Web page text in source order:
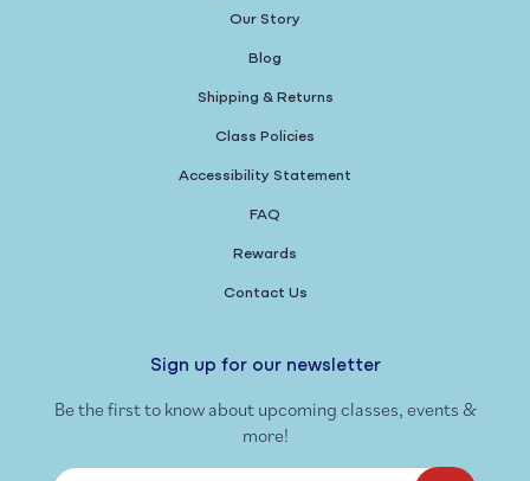
Our Story
Blog
Shipping & Returns
Class Policies
Accessibility Statement
FAQ
Rewards
Contact Us
Sign up for our newsletter
Be the first to know about upcoming classes, events &
more!